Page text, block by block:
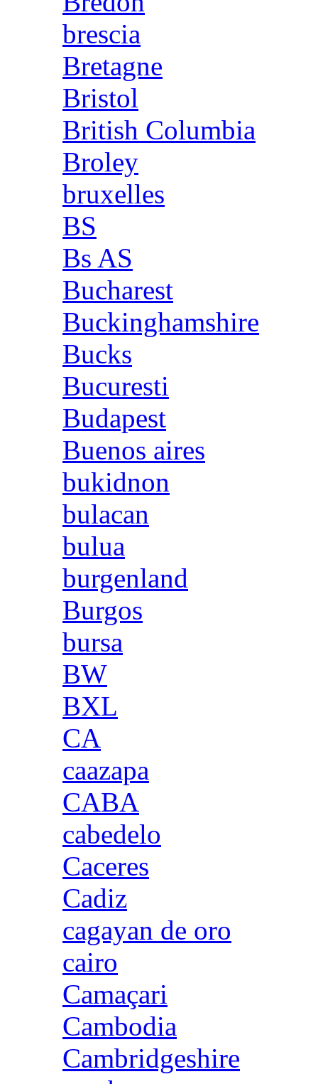
brescia
Bretagne
Bristol
British Columbia
Broley
bruxelles
BS
Bs AS
Bucharest
Buckinghamshire
Bucks
Bucuresti
Budapest
Buenos aires
bukidnon
bulacan
bulua
burgenland
Burgos
bursa
BW
BXL
CA
caazapa
CABA
cabedelo
Caceres
Cadiz
cagayan de oro
cairo
Camaçari
Cambodia
Cambridgeshire